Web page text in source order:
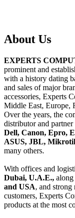
About Us
EXPERTS
prominent and
with a history dating
and sales of major
accessories, Experts
Middle East, Europe,
Over the years, the
distributor and
Dell, Canon, Epro,
ASUS, JBL,
many others.
With offices and
Dubai, U.A.E.,
and USA, and strong
customers, Experts
products at the most